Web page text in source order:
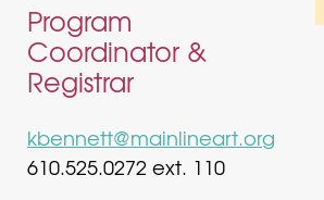
Program
Coordinator &
Registrar
kbennett@mainlineart.org
610.525.0272 ext. 110
Accessible Art
Support